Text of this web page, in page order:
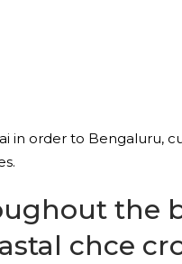
in order to
the
chce